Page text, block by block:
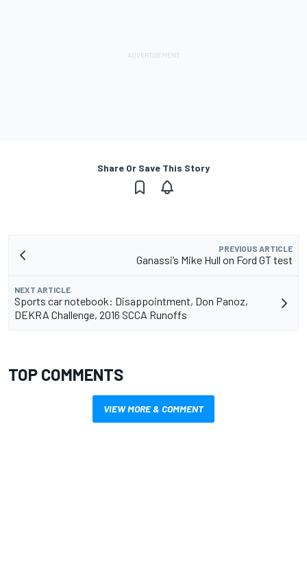
Share Or Save This Story
PREVIOUS ARTICLE
Ganassi’s Mike Hull on Ford GT test
NEXT ARTICLE
Sports car notebook: Disappointment, Don Panoz,
DEKRA Challenge, 2016 SCCA Runoffs
TOP COMMENTS
VIEW MORE & COMMENT